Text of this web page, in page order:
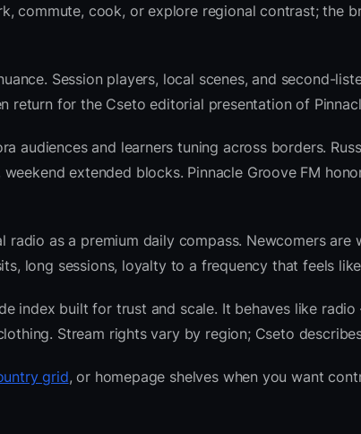
commute, cook, or explore regional contrast; the
Session players, local scenes, and second-
return for the Cseto editorial presentation of
audiences and learners tuning across borders.
extended blocks. Pinnacle Groove FM
as a premium daily compass. Newcomers are
long sessions, loyalty to a frequency that feels
index built for trust and scale. It behaves like
Stream rights vary by region; Cseto
grid, or homepage shelves when you want